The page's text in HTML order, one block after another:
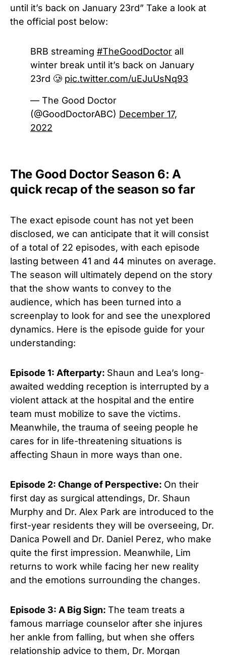
until it’s back on January 23rd” Take a look at
the official post below:
BRB streaming #TheGoodDoctor all
winter break until it’s back on January
23rd 🥲 pic.twitter.com/uEJuUsNq93
— The Good Doctor
(@GoodDoctorABC) December 17,
2022
The Good Doctor Season 6: A
quick recap of the season so far
The exact episode count has not yet been
disclosed, we can anticipate that it will consist
of a total of 22 episodes, with each episode
lasting between 41 and 44 minutes on average.
The season will ultimately depend on the story
that the show wants to convey to the
audience, which has been turned into a
screenplay to look for and see the unexplored
dynamics. Here is the episode guide for your
understanding:
Episode 1: Afterparty: Shaun and Lea’s long-
awaited wedding reception is interrupted by a
violent attack at the hospital and the entire
team must mobilize to save the victims.
Meanwhile, the trauma of seeing people he
cares for in life-threatening situations is
affecting Shaun in more ways than one.
Episode 2: Change of Perspective: On their
first day as surgical attendings, Dr. Shaun
Murphy and Dr. Alex Park are introduced to the
first-year residents they will be overseeing, Dr.
Danica Powell and Dr. Daniel Perez, who make
quite the first impression. Meanwhile, Lim
returns to work while facing her new reality
and the emotions surrounding the changes.
Episode 3: A Big Sign: The team treats a
famous marriage counselor after she injures
her ankle from falling, but when she offers
relationship advice to them, Dr. Morgan